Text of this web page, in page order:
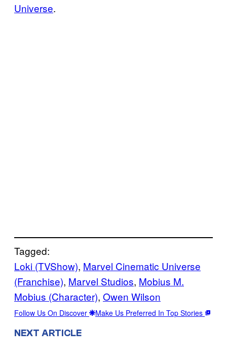
Universe.
Tagged:
Loki (TVShow), Marvel Cinematic Universe
(Franchise), Marvel Studios, Mobius M.
Mobius (Character), Owen Wilson
Follow Us On Discover Make Us Preferred In Top Stories
NEXT ARTICLE